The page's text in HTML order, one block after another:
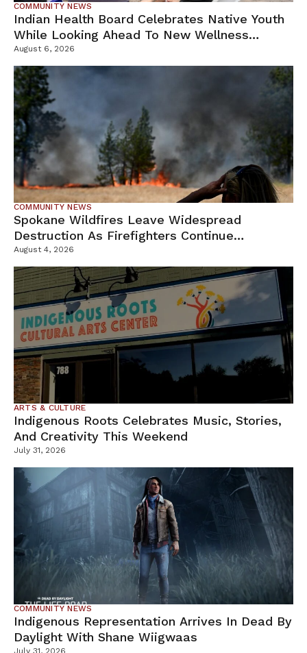
COMMUNITY NEWS
Indian Health Board Celebrates Native Youth
While Looking Ahead To New Wellness
Campus
August 6, 2026
COMMUNITY NEWS
Spokane Wildfires Leave Widespread
Destruction As Firefighters Continue
Containment Efforts
August 4, 2026
ARTS & CULTURE
Indigenous Roots Celebrates Music, Stories,
And Creativity This Weekend
July 31, 2026
COMMUNITY NEWS
Indigenous Representation Arrives In Dead By
Daylight With Shane Wiigwaas
July 31, 2026